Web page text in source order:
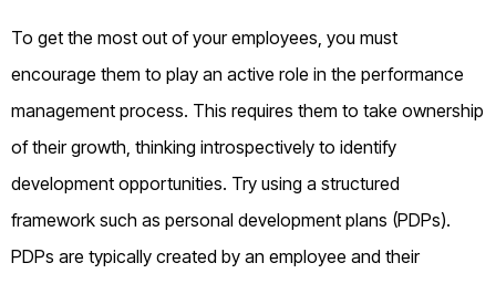
To get the most out of your employees, you must
encourage them to play an active role in the performance
management process. This requires them to take ownership
of their growth, thinking introspectively to identify
development opportunities. Try using a structured
framework such as personal development plans (PDPs).
PDPs are typically created by an employee and their